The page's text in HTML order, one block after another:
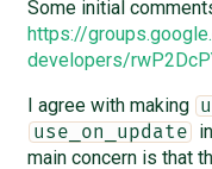
Some initial
https://
developers/
I agree with making
use_on_update
main concern is that